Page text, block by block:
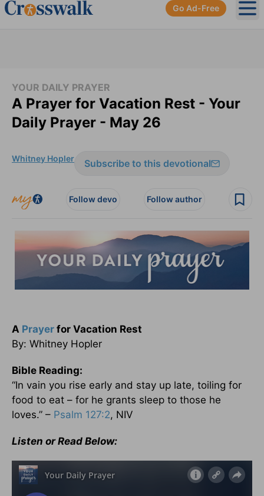
Go Ad-Free
YOUR DAILY PRAYER
A Prayer for Vacation Rest - Your
Daily Prayer - May 26
Whitney Hopler Subscribe to this devotional
Follow devo Follow author
A Prayer for Vacation Rest
By: Whitney Hopler
Bible Reading:
“In vain you rise early and stay up late, toiling for
food to eat – for he grants sleep to those he
loves.” – Psalm 127:2, NIV
Listen or Read Below: